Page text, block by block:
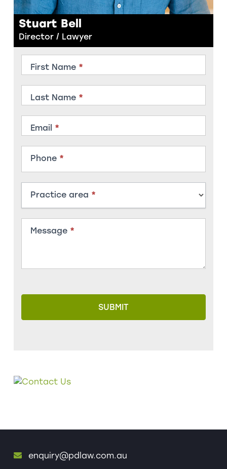
Stuart Bell
Director / Lawyer
Member
First Name *
Last Name *
Email *
Phone *
Practice area *
Message *
SUBMIT
enquiry@pdlaw.com.au